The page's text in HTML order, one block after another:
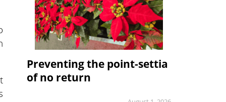
Preventing the point-settia
of no return